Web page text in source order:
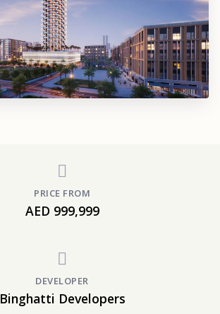
PRICE FROM
AED 999,999
DEVELOPER
Binghatti Developers